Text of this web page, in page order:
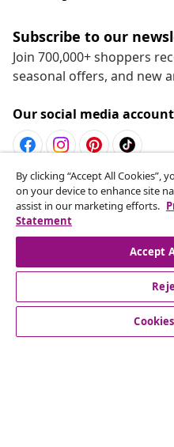
Subscribe to our
Join 700,000+ shoppers
seasonal offers, and new
Our social media
Withdraw from
Submit a withdrawal
Withdraw
By clicking “Accept All Cookies”,
on your device to enhance site
assist in our marketing efforts.
Statement
Accept